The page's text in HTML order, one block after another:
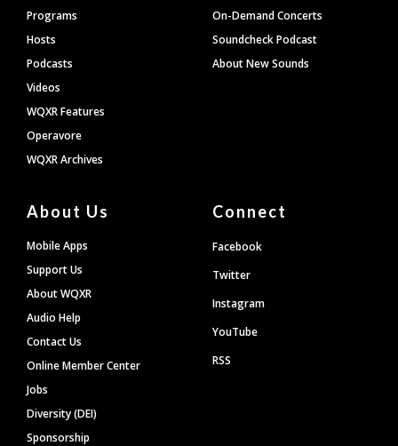
Programs
Hosts
Podcasts
Videos
WQXR Features
Operavore
WQXR Archives
On-Demand Concerts
Soundcheck Podcast
About New Sounds
About Us
Mobile Apps
Support Us
About WQXR
Audio Help
Contact Us
Online Member Center
Jobs
Diversity (DEI)
Sponsorship
Connect
Facebook
Twitter
Instagram
YouTube
RSS